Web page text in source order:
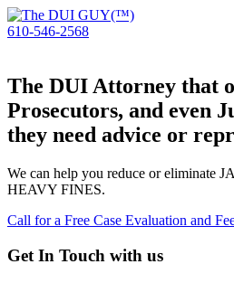
610-546-2568
The DUI Attorney that
Prosecutors, and even
they need advice or
We can help you reduce or eliminate
HEAVY FINES.
Call for a Free Case Evaluation and
Get In Touch with us